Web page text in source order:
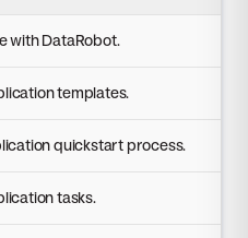
with DataRobot.
templates.
quickstart process.
tasks.